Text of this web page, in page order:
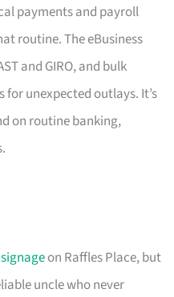
payments and payroll
routine. The eBusiness
and GIRO, and bulk
for unexpected outlays. It’s
on routine banking,
signageon Raffles Place, but
uncle who never